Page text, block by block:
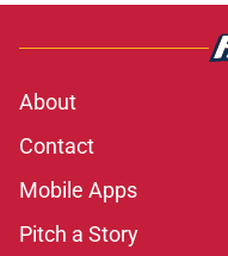
About
Contact
Mobile Apps
Pitch a Story